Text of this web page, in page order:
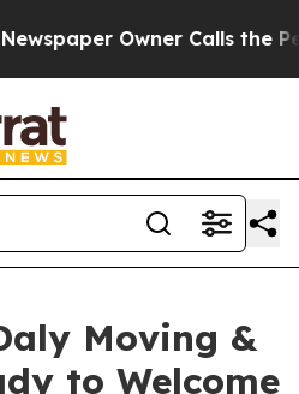
Owner Calls the People
Moving &
to Welcome